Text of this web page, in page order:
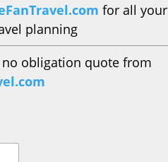
for all your
planning
obligation quote from